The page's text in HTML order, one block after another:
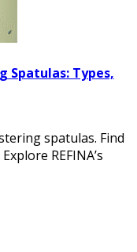
Spatulas: Types,
spatulas. Find
REFINA’s